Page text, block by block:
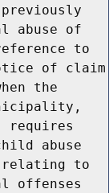
abuse of
to
of claim
the
abuse
relating to
offenses